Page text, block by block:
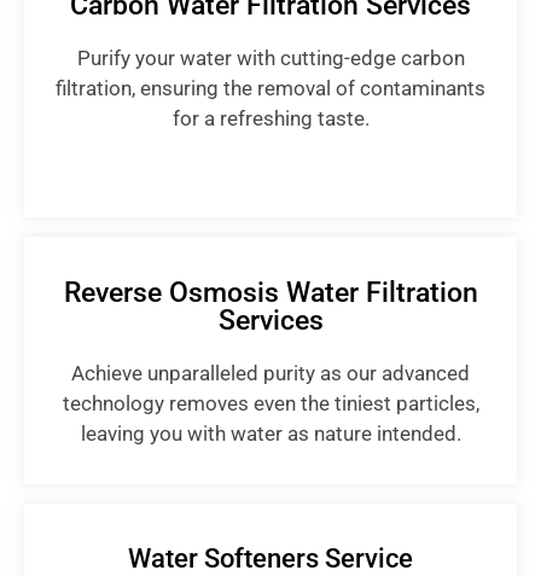
Purify your water with cutting-edge carbon
filtration, ensuring the removal of contaminants
for a refreshing taste.
Reverse Osmosis Water Filtration
Services
Achieve unparalleled purity as our advanced
technology removes even the tiniest particles,
leaving you with water as nature intended.
Water Softeners Service